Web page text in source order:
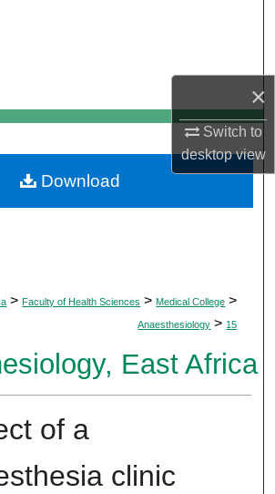
×
Switch to
desktopview
My Account
About
Commons Network™
> Faculty of Health Sciences > Medical College >
Anaesthesiology > 15
East Africa
of a
clinic
Download